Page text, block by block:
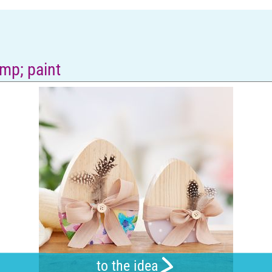
paint
to the idea